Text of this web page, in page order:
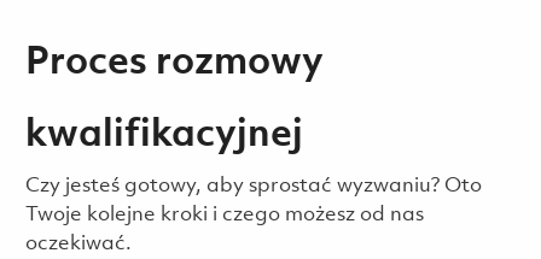
Proces rozmowy
kwalifikacyjnej
Czy jesteś gotowy, aby sprostać wyzwaniu? Oto
Twoje kolejne kroki i czego możesz od nas
oczekiwać.